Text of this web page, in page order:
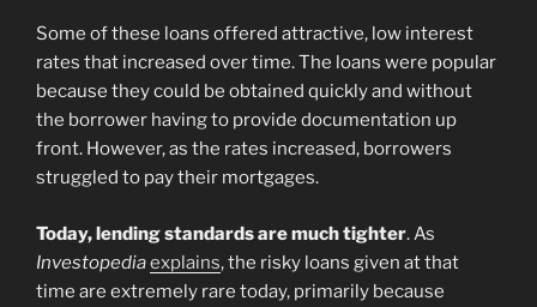
Some of these loans offered attractive, low interest
rates that increased over time. The loans were popular
because they could be obtained quickly and without
the borrower having to provide documentation up
front. However, as the rates increased, borrowers
struggled to pay their mortgages.
Today, lending standards are much tighter. As
Investopediaexplains, the risky loans given at that
time are extremely rare today, primarily because